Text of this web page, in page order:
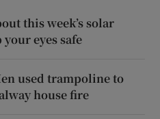
this week’s solar
eyes safe
used trampoline to
house fire